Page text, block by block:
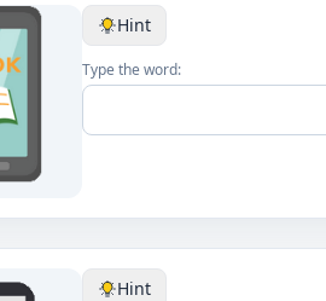
Hint
Type the word:
Hint